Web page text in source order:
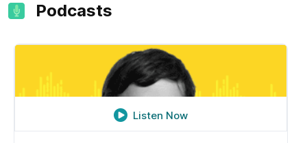
Podcasts
Listen Now